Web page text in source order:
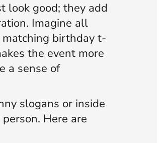
look good; they add
Imagine all
birthday t-
the event more
a sense of
slogans or inside
Here are